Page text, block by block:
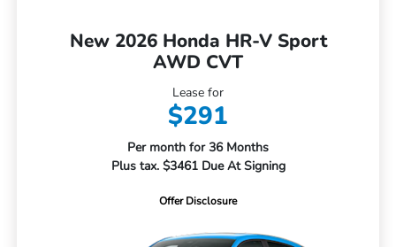
New 2026 Honda HR-V Sport
AWD CVT
Lease for
$291
Per month for 36 Months
Plus tax. $3461 Due At Signing
Offer Disclosure